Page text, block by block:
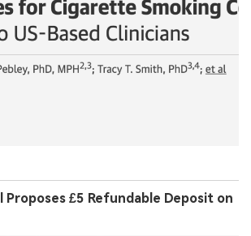
Proposes £5 Refundable Deposit on